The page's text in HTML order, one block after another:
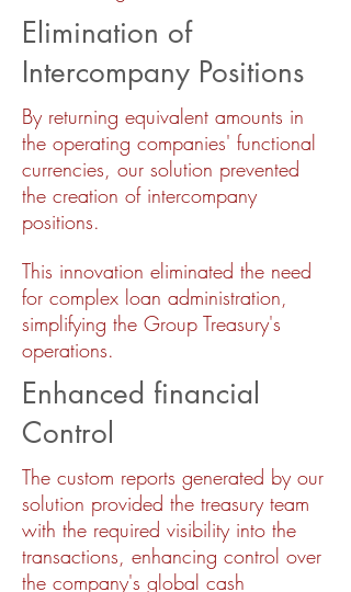
Elimination of
Intercompany Positions
By returning equivalent amounts in
the operating companies' functional
currencies, our solution prevented
the creation of intercompany
positions.
This innovation eliminated the need
for complex loan administration,
simplifying the Group Treasury's
operations.
Enhanced financial
Control
The custom reports generated by our
solution provided the treasury team
with the required visibility into the
transactions, enhancing control over
the company's global cash